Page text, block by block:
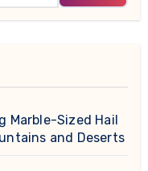
Marble-Sized Hail
and Deserts